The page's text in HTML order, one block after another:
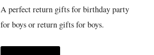
A perfect return gifts for birthday party
for boys or return gifts for boys.